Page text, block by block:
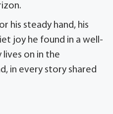
his steady hand, his
joy he found in a well-
lives on in the
in every story shared